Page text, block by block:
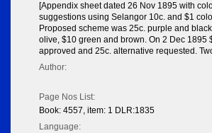
[Appendix sheet dated 26 Nov 1895 with
suggestions using Selangor 10c. and $1
Proposed scheme was 25c. purple and
olive, $10 green and brown. On 2 Dec 1895
approved and 25c. alternative requested.
Author:
Page Nos List:
Book: 4557, item: 1 DLR:1835
Language: